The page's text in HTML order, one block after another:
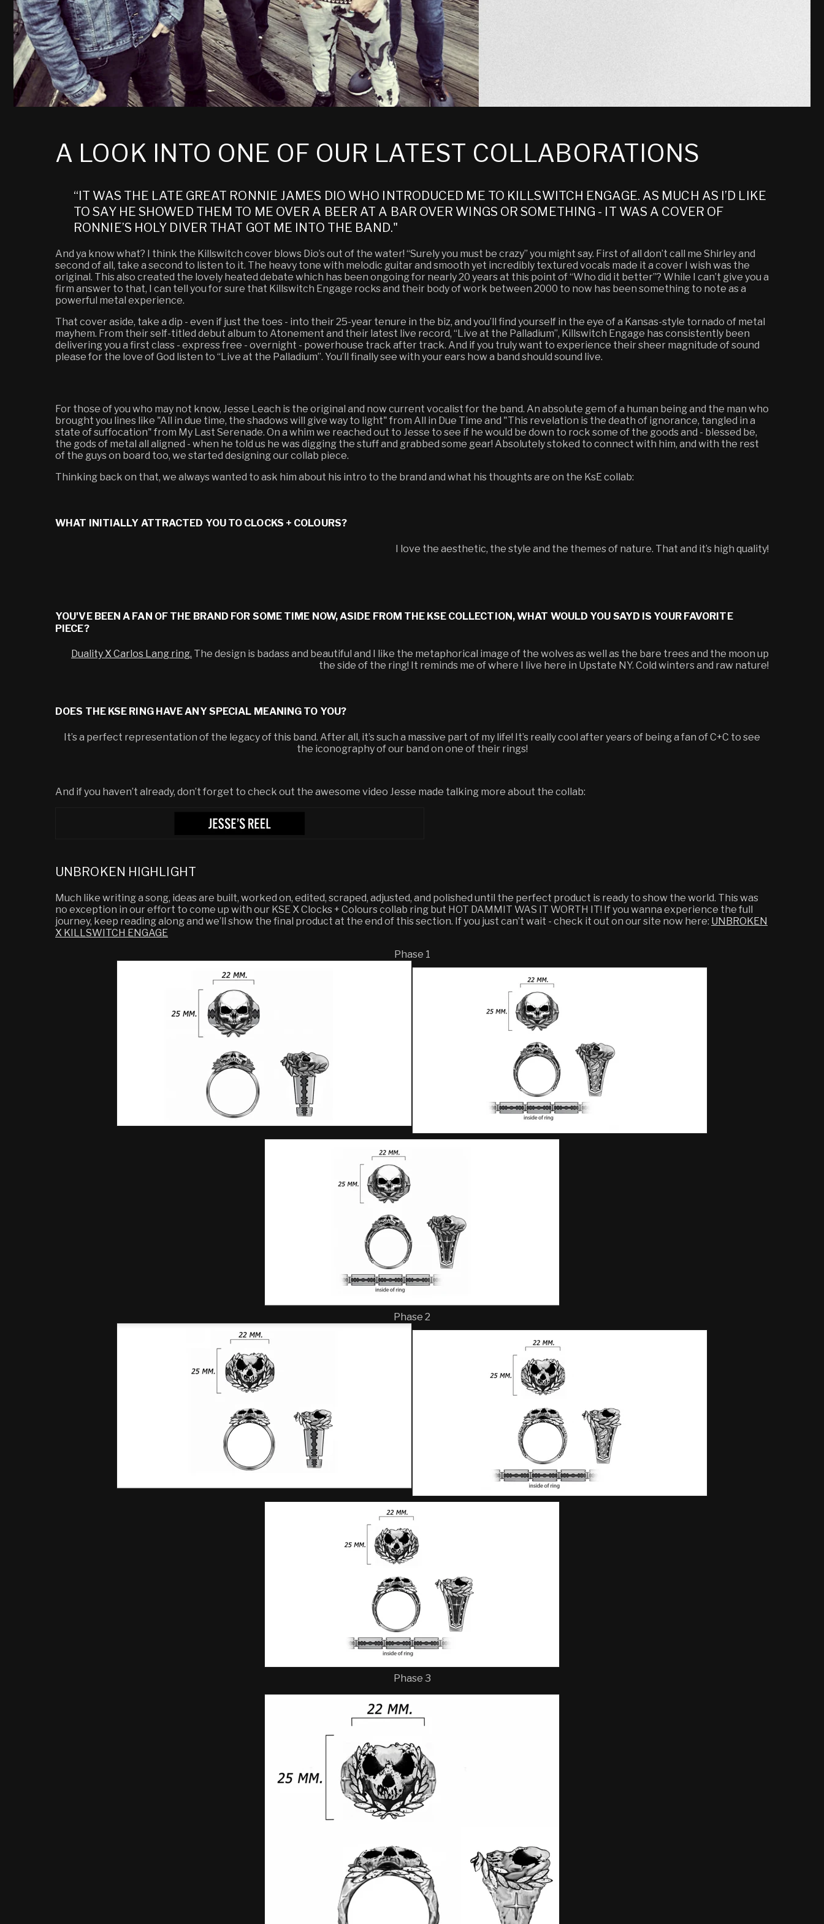
A LOOK INTO ONE OF OUR LATEST COLLABORATIONS
“IT WAS THE LATE GREAT RONNIE JAMES DIO WHO INTRODUCED ME TO KILLSWITCH ENGAGE. AS MUCH AS I’D LIKE
TO SAY HE SHOWED THEM TO ME OVER A BEER AT A BAR OVER WINGS OR SOMETHING - IT WAS A COVER OF
RONNIE’S HOLY DIVER THAT GOT ME INTO THE BAND."
And ya know what? I think the Killswitch cover blows Dio’s out of the water! “Surely you must be crazy” you might say. First of all don’t call me Shirley and
second of all, take a second to listen to it. The heavy tone with melodic guitar and smooth yet incredibly textured vocals made it a cover I wish was the
original. This also created the lovely heated debate which has been ongoing for nearly 20 years at this point of “Who did it better”? While I can’t give you a
firm answer to that, I can tell you for sure that Killswitch Engage rocks and their body of work between 2000 to now has been something to note as a
powerful metal experience.
That cover aside, take a dip - even if just the toes - into their 25-year tenure in the biz, and you’ll find yourself in the eye of a Kansas-style tornado of metal
mayhem. From their self-titled debut album to Atonement and their latest live record, “Live at the Palladium”, Killswitch Engage has consistently been
delivering you a first class - express free - overnight - powerhouse track after track. And if you truly want to experience their sheer magnitude of sound
please for the love of God listen to “Live at the Palladium”. You’ll finally see with your ears how a band should sound live.
For those of you who may not know, Jesse Leach is the original and now current vocalist for the band. An absolute gem of a human being and the man who
brought you lines like "All in due time, the shadows will give way to light" from All in Due Time and "This revelation is the death of ignorance, tangled in a
state of suffocation" from My Last Serenade. On a whim we reached out to Jesse to see if he would be down to rock some of the goods and - blessed be,
the gods of metal all aligned - when he told us he was digging the stuff and grabbed some gear! Absolutely stoked to connect with him, and with the rest
of the guys on board too, we started designing our collab piece.
Thinking back on that, we always wanted to ask him about his intro to the brand and what his thoughts are on the KsE collab:
WHAT INITIALLY ATTRACTED YOU TO CLOCKS + COLOURS?
I love the aesthetic, the style and the themes of nature. That and it’s high quality!
YOU'VE BEEN A FAN OF THE BRAND FOR SOME TIME NOW, ASIDE FROM THE KSE COLLECTION, WHAT WOULD YOU SAYD IS YOUR FAVORITE
PIECE?
Duality X Carlos Lang ring. The design is badass and beautiful and I like the metaphorical image of the wolves as well as the bare trees and the moon up
the side of the ring! It reminds me of where I live here in Upstate NY. Cold winters and raw nature!
DOES THE KSE RING HAVE ANY SPECIAL MEANING TO YOU?
It’s a perfect representation of the legacy of this band. After all, it’s such a massive part of my life! It’s really cool after years of being a fan of C+C to see
the iconography of our band on one of their rings!
And if you haven’t already, don’t forget to check out the awesome video Jesse made talking more about the collab:
UNBROKEN HIGHLIGHT
Much like writing a song, ideas are built, worked on, edited, scraped, adjusted, and polished until the perfect product is ready to show the world. This was
no exception in our effort to come up with our KSE X Clocks + Colours collab ring but HOT DAMMIT WAS IT WORTH IT! If you wanna experience the full
journey, keep reading along and we’ll show the final product at the end of this section. If you just can’t wait - check it out on our site now here: UNBROKEN
X KILLSWITCH ENGAGE
Phase 1
Phase 2
Phase 3